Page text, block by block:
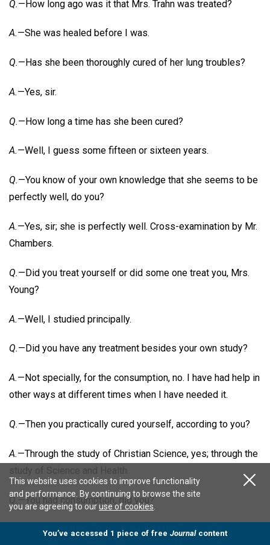
Q.—How long ago was it that Mrs. Trahn was treated?
A.—She was healed before I was.
Q.—Has she been thoroughly cured of her lung troubles?
A.—Yes, sir.
Q.—How long a time has she been cured?
A.—Well, I guess some fifteen or sixteen years.
Q.—You know of your own knowledge that she seems to be
perfectly well, do you?
A.—Yes, sir; she is perfectly well. Cross-examination by Mr.
Chambers.
Q.—Did you treat yourself or did some one treat you, Mrs.
Young?
A.—Well, I studied principally.
Q.—Did you have any treatment besides your own study?
A.—Not specially, for the consumption, no. I have had help in
other ways at different times when I have needed it.
Q.—Then you practically cured yourself, according to you?
A.—Through the study of Christian Science, yes; through the
study of Science and Health.
Q.—You had consumption, did you?
—The doctors said I did. Dr. R. Beverly Cole was one of
This website uses cookies to improve functionality
and performance. By continuing to browse the site
you are agreeing to ouruse of cookies
You’ve accessed 1 piece of free Journalcontent